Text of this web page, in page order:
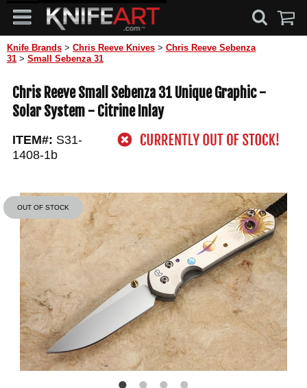
Knife Brands > Chris Reeve Knives > Chris Reeve Sebenza
31 > Small Sebenza 31
Chris Reeve Small Sebenza 31 Unique Graphic -
Solar System - Citrine Inlay
ITEM#: S31-
1408-1b
OUT OF STOCK